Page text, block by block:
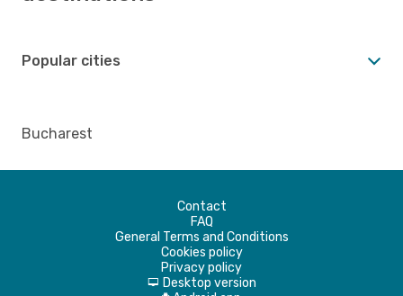
Popular cities
Bucharest
Contact
FAQ
General Terms and Conditions
Cookies policy
Privacy policy
d Desktop version